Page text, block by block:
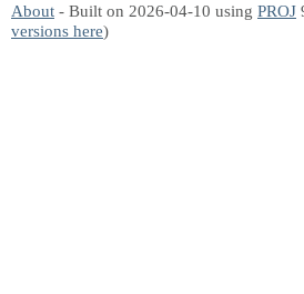
About - Built on 2026-04-10 using PROJ
versions here)